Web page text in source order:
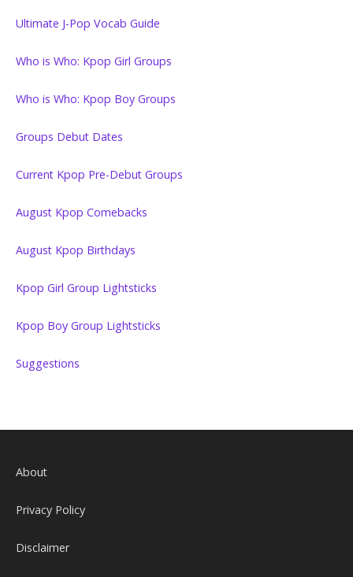
Ultimate J-Pop Vocab Guide
Who is Who: Kpop Girl Groups
Who is Who: Kpop Boy Groups
Groups Debut Dates
Current Kpop Pre-Debut Groups
August Kpop Comebacks
August Kpop Birthdays
Kpop Girl Group Lightsticks
Kpop Boy Group Lightsticks
Suggestions
About
Privacy Policy
Disclaimer